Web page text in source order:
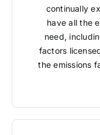
continually
have all the
need,
factors
the emissions